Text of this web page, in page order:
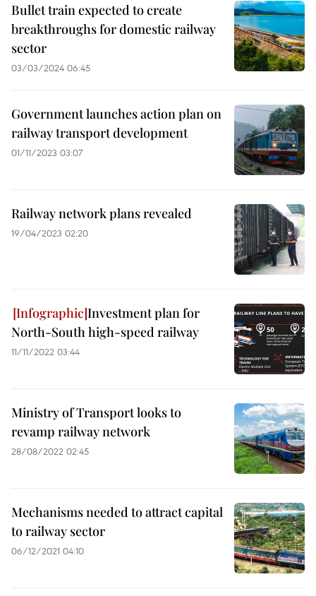
Bullet train expected to create
breakthroughs for domestic railway
sector
03/03/2024 06:45
Government launches action plan on
railway transport development
01/11/2023 03:07
Railway network plans revealed
19/04/2023 02:20
Investment plan for
North-South high-speed railway
11/11/2022 03:44
Ministry of Transport looks to
revamp railway network
28/08/2022 02:45
Mechanisms needed to attract capital
to railway sector
06/12/2021 04:10